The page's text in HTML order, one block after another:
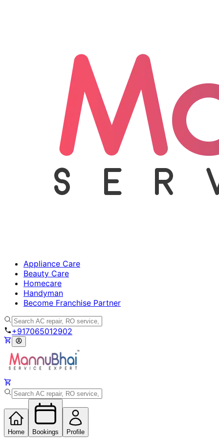
Appliance Care
Beauty Care
Homecare
Handyman
Become Franchise Partner
+917065012902
Home Bookings Profile